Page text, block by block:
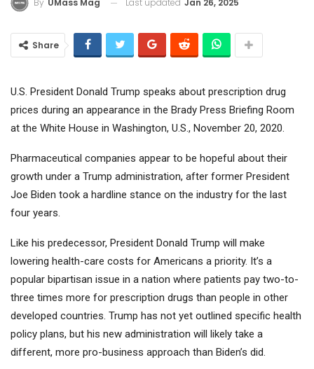
By UMass Mag
Share
U.S. President Donald Trump speaks about prescription drug
prices during an appearance in the Brady Press Briefing Room
at the White House in Washington, U.S., November 20, 2020.
Pharmaceutical companies appear to be hopeful about their
growth under a Trump administration, after former President
Joe Biden took a hardline stance on the industry for the last
four years.
Like his predecessor, President Donald Trump will make
lowering health-care costs for Americans a priority. It’s a
popular bipartisan issue in a nation where patients pay two-to-
three times more for prescription drugs than people in other
developed countries. Trump has not yet outlined specific health
policy plans, but his new administration will likely take a
different, more pro-business approach than Biden’s did.